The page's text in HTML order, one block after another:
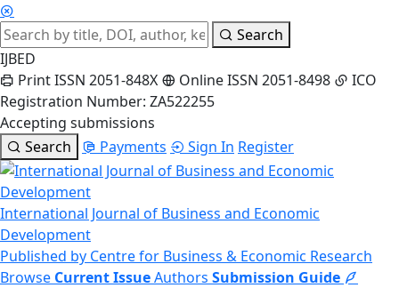
Search
IJBED
Print ISSN 2051-848X
Online ISSN 2051-8498
ICO
Registration Number: ZA522255
Accepting submissions
Search
Payments Sign In Register
International Journal of Business and Economic
Development
Published by Centre for Business & Economic Research
Browse Current IssueAuthors Submission Guide